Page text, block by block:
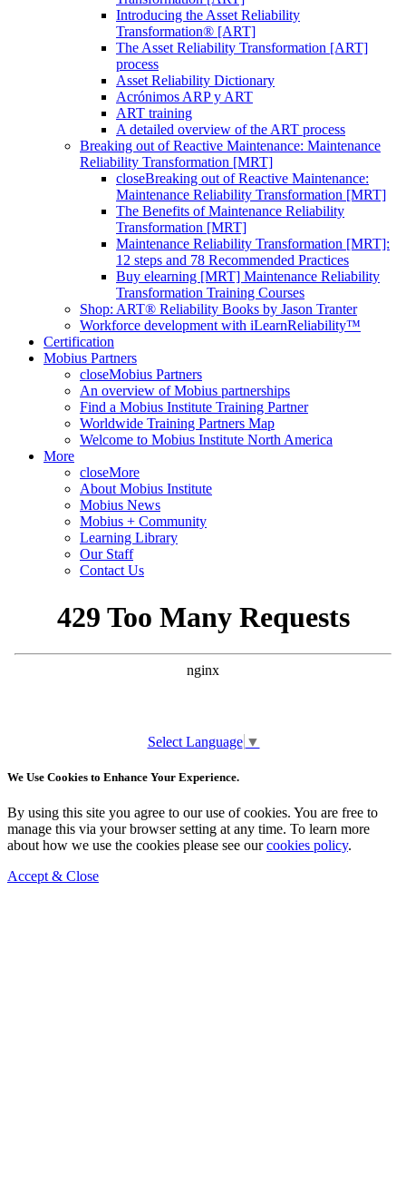
Introducing the Asset Reliability
Transformation® [ART]
The Asset Reliability Transformation [ART]
process
Asset Reliability Dictionary
Acrónimos ARP y ART
ART training
A detailed overview of the ART process
Breaking out of Reactive Maintenance: Maintenance
Reliability Transformation [MRT]
closeBreaking out of Reactive Maintenance:
Maintenance Reliability Transformation [MRT]
The Benefits of Maintenance Reliability
Transformation [MRT]
Maintenance Reliability Transformation [MRT]:
12 steps and 78 Recommended Practices
Buy elearning [MRT] Maintenance Reliability
Transformation Training Courses
Shop: ART® Reliability Books by Jason Tranter
Workforce development with iLearnReliability™
Certification
Mobius Partners
closeMobius Partners
An overview of Mobius partnerships
Find a Mobius Institute Training Partner
Worldwide Training Partners Map
Welcome to Mobius Institute North America
More
closeMore
About Mobius Institute
Mobius News
Mobius + Community
Learning Library
Our Staff
Contact Us
Select Language ▼
We Use Cookies to Enhance Your Experience.
By using this site you agree to our use of cookies. You are free to
manage this via your browser setting at any time. To learn more
about how we use the cookies please see ourcookies policy.
Accept & Close